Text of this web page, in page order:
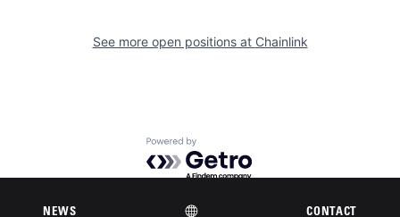
See more open positions at Chainlink
Powered by Getro.com
Privacy policy
NEWS CONTACT